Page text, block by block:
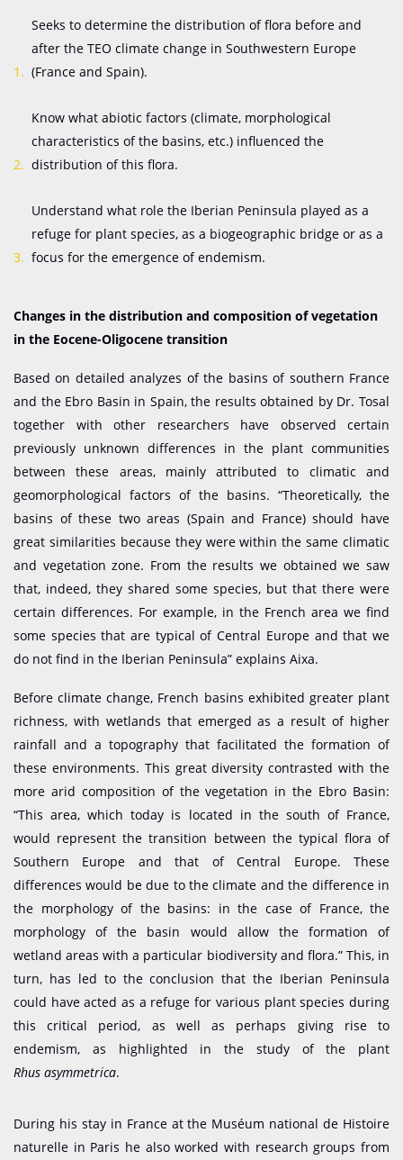
Seeks to determine the distribution of flora before and
after the TEO climate change in Southwestern Europe
(France and Spain).
Know what abiotic factors (climate, morphological
characteristics of the basins, etc.) influenced the
distribution of this flora.
Understand what role the Iberian Peninsula played as a
refuge for plant species, as a biogeographic bridge or as a
focus for the emergence of endemism.
Changes in the distribution and composition of vegetation
in the Eocene-Oligocene transition
Based on detailed analyzes of the basins of southern France
and the Ebro Basin in Spain, the results obtained by Dr. Tosal
together with other researchers have observed certain
previously unknown differences in the plant communities
between these areas, mainly attributed to climatic and
geomorphological factors of the basins. “Theoretically, the
basins of these two areas (Spain and France) should have
great similarities because they were within the same climatic
and vegetation zone. From the results we obtained we saw
that, indeed, they shared some species, but that there were
certain differences. For example, in the French area we find
some species that are typical of Central Europe and that we
do not find in the Iberian Peninsula” explains Aixa.
Before climate change, French basins exhibited greater plant
richness, with wetlands that emerged as a result of higher
rainfall and a topography that facilitated the formation of
these environments. This great diversity contrasted with the
more arid composition of the vegetation in the Ebro Basin:
“This area, which today is located in the south of France,
would represent the transition between the typical flora of
Southern Europe and that of Central Europe. These
differences would be due to the climate and the difference in
the morphology of the basins: in the case of France, the
morphology of the basin would allow the formation of
wetland areas with a particular biodiversity and flora.” This, in
turn, has led to the conclusion that the Iberian Peninsula
could have acted as a refuge for various plant species during
this critical period, as well as perhaps giving rise to
endemism, as highlighted in the study of the plant
Rhus asymmetrica.
During his stay in France at the Muséum national de Histoire
naturelle in Paris he also worked with research groups from